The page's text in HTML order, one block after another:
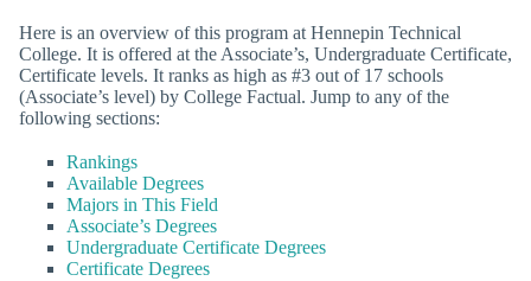
Here is an overview of this program at Hennepin Technical
College. It is offered at the Associate’s, Undergraduate Certificate,
Certificate levels. It ranks as high as #3 out of 17 schools
(Associate’s level) by College Factual. Jump to any of the
following sections:
Rankings
Available Degrees
Majors in This Field
Associate’s Degrees
Undergraduate Certificate Degrees
Certificate Degrees